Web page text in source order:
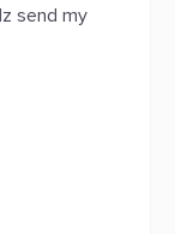
send my